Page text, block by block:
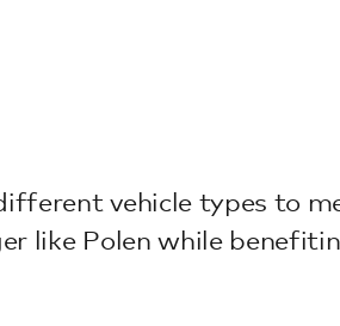
vehicle types to
like Polen while